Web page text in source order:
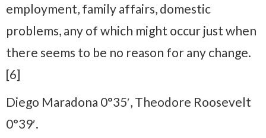
employment, family affairs, domestic
problems, any of which might occur just when
there seems to be no reason for any change.
[6]
Diego Maradona 0°35′, Theodore Roosevelt
0°39′.